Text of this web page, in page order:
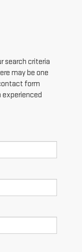
search criteria
may be one
form
experienced